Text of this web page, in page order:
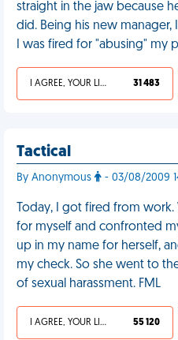
straight in the jaw because
did. Being his new manager,
I was fired for "abusing" my
I AGREE, YOUR LIFE SUCKS 31 483
Tactical
By Anonymous - 03/08/2009
Today, I got fired from
for myself and confronted
up in my name for herself,
my check. So she went to
of sexual harassment. FML
I AGREE, YOUR LIFE SUCKS 55 120